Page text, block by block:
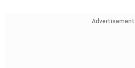
Advertisement